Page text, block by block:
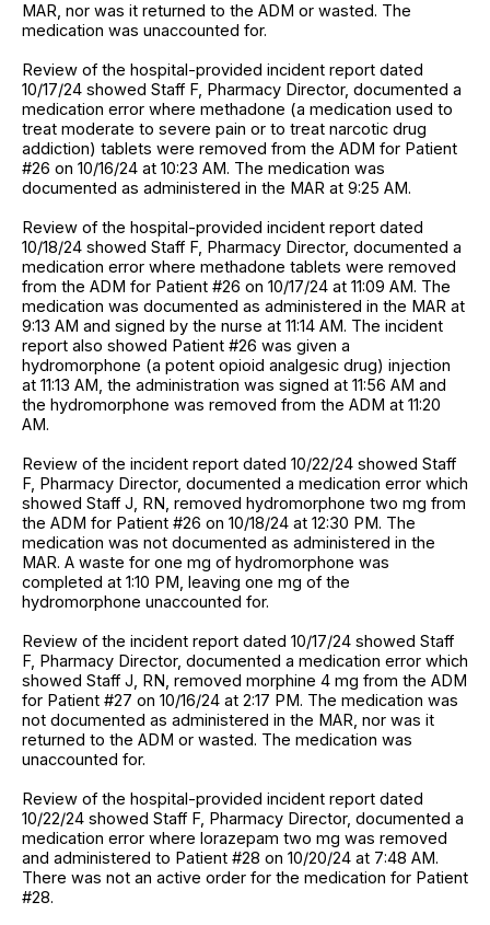
MAR, nor was it returned to the ADM or wasted. The
medication was unaccounted for.
Review of the hospital-provided incident report dated
10/17/24 showed Staff F, Pharmacy Director, documented a
medication error where methadone (a medication used to
treat moderate to severe pain or to treat narcotic drug
addiction) tablets were removed from the ADM for Patient
#26 on 10/16/24 at 10:23 AM. The medication was
documented as administered in the MAR at 9:25 AM.
Review of the hospital-provided incident report dated
10/18/24 showed Staff F, Pharmacy Director, documented a
medication error where methadone tablets were removed
from the ADM for Patient #26 on 10/17/24 at 11:09 AM. The
medication was documented as administered in the MAR at
9:13 AM and signed by the nurse at 11:14 AM. The incident
report also showed Patient #26 was given a
hydromorphone (a potent opioid analgesic drug) injection
at 11:13 AM, the administration was signed at 11:56 AM and
the hydromorphone was removed from the ADM at 11:20
AM.
Review of the incident report dated 10/22/24 showed Staff
F, Pharmacy Director, documented a medication error which
showed Staff J, RN, removed hydromorphone two mg from
the ADM for Patient #26 on 10/18/24 at 12:30 PM. The
medication was not documented as administered in the
MAR. A waste for one mg of hydromorphone was
completed at 1:10 PM, leaving one mg of the
hydromorphone unaccounted for.
Review of the incident report dated 10/17/24 showed Staff
F, Pharmacy Director, documented a medication error which
showed Staff J, RN, removed morphine 4 mg from the ADM
for Patient #27 on 10/16/24 at 2:17 PM. The medication was
not documented as administered in the MAR, nor was it
returned to the ADM or wasted. The medication was
unaccounted for.
Review of the hospital-provided incident report dated
10/22/24 showed Staff F, Pharmacy Director, documented a
medication error where lorazepam two mg was removed
and administered to Patient #28 on 10/20/24 at 7:48 AM.
There was not an active order for the medication for Patient
#28.